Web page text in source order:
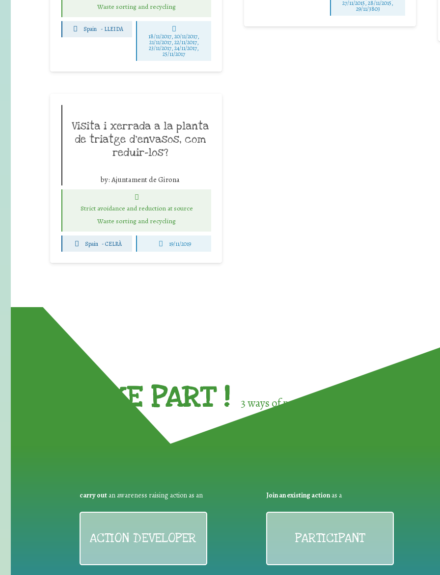
Waste sorting and recycling
Spain - LLEIDA
18/11/2017, 20/11/2017,
21/11/2017, 22/11/2017,
23/11/2017, 24/11/2017,
25/11/2017
27/11/2015, 28/11/2015,
29/11/3803
Visita i xerrada a la planta
de triatge d’envasos, com
reduir-los?
by:Ajuntament de Girona
Strict avoidance and reduction at source
Waste sorting and recycling
Spain -CELRÀ 19/11/2019
TAKE PART ! 3 ways of participating in the
carry out an awareness raising action as an
ACTION DEVELOPER
Join an existing actionas a
PARTICIPANT